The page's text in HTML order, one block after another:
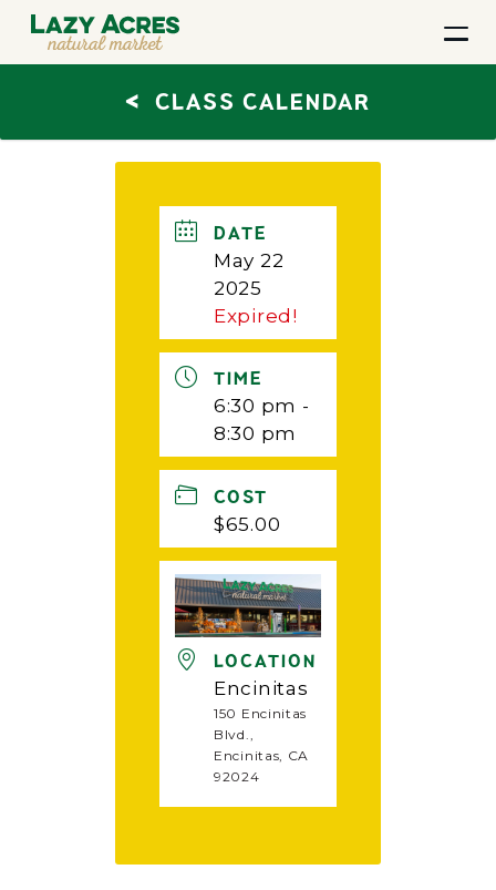
< CLASS CALENDAR
DATE
May 22
2025
Expired!
TIME
6:30 pm -
8:30 pm
COST
$65.00
LOCATION
Encinitas
150 Encinitas
Blvd.,
Encinitas, CA
92024